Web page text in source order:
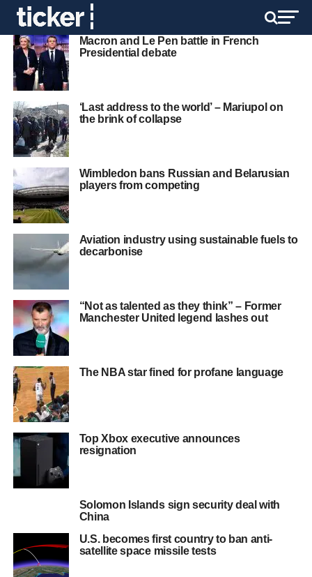
Macron and Le Pen battle in French
Presidential debate
‘Last address to the world’ – Mariupol on
the brink of collapse
Wimbledon bans Russian and Belarusian
players from competing
Aviation industry using sustainable fuels to
decarbonise
“Not as talented as they think” – Former
Manchester United legend lashes out
The NBA star fined for profane language
Top Xbox executive announces
resignation
Solomon Islands sign security deal with
China
U.S. becomes first country to ban anti-
satellite space missile tests